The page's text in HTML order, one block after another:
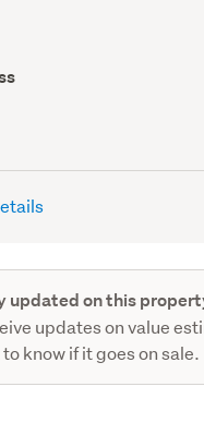
updated on this
updates on value
know if it goes on sale.